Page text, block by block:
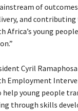
of
and
Africa’s young
Cyril
Employment
help young people
through skills